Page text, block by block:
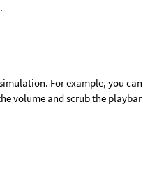
For example, you can
volume and scrub the playbar